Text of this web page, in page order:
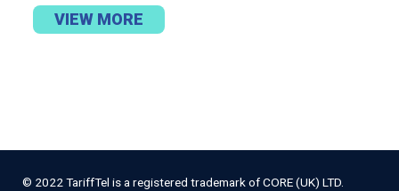
VIEW MORE
© 2022 TariffTel is a registered trademark of CORE (UK) LTD.